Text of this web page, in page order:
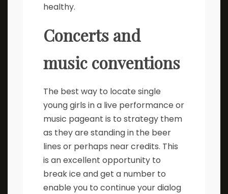
healthy.
Concerts and
music conventions
The best way to locate single
young girls in a live performance or
music pageant is to strategy them
as they are standing in the beer
lines or perhaps near credits. This
is an excellent opportunity to
break ice and get a number to
enable you to continue your dialog